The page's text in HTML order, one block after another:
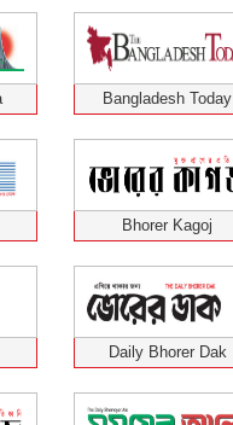
Bangladesh Today
Bhorer Kagoj
Daily Bhorer Dak